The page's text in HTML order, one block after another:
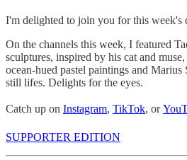
I'm delighted to join you for this week's
On the channels this week, I featured
sculptures, inspired by his cat and
ocean-hued pastel paintings and Marius
still lifes. Delights for the eyes.
Catch up on Instagram, TikTok, or
SUPPORTER EDITION